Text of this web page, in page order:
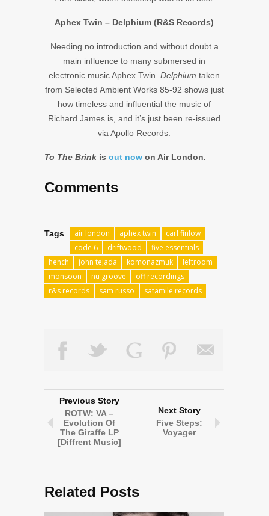
Aphex Twin – Delphium (R&S Records)
Needing no introduction and without doubt a
main influence to many submersed in
electronic music Aphex Twin. Delphium taken
from Selected Ambient Works 85-92 shows just
how timeless and influential the music of
Richard James is, and it’s just been re-issued
via Apollo Records.
To The Brink is out now on Air London.
Comments
Tags air london aphex twin
carl finlow
code 6
driftwood
five essentials
hench
john tejada komonazmuk
leftroom
monsoon
nu groove
off recordings
r&s records
sam russo satamile records
Previous Story
ROTW: VA –
Evolution Of
The Giraffe LP
[Diffrent Music]
Next Story
Five Steps:
Voyager
Related Posts